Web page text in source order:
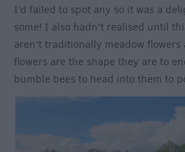
I’d failed to spot any so it was a
some! I also hadn’t realised until
aren’t traditionally meadow
flowers are the shape they are to
bumble bees to head into them to